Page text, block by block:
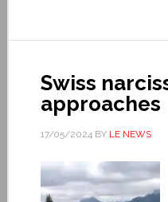
Swiss
approaches
17/05/2024BY LE NEWS